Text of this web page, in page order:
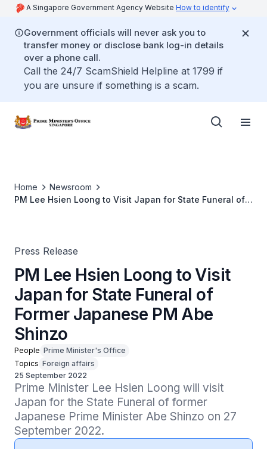
A Singapore Government Agency Website How to identify
Government officials will never ask you to
transfer money or disclose bank log-in details
over a phone call.
Call the 24/7 ScamShield Helpline at 1799 if
you are unsure if something is a scam.
Home
Newsroom
PM Lee Hsien Loong to Visit Japan for State Funeral of
Press Release
PM Lee Hsien Loong to Visit
Japan for State Funeral of
Former Japanese PM Abe
Shinzo
People Prime Minister's Office
Topics Foreign affairs
25 September 2022
Prime Minister Lee Hsien Loong will visit
Japan for the State Funeral of former
Japanese Prime Minister Abe Shinzo on 27
September 2022.